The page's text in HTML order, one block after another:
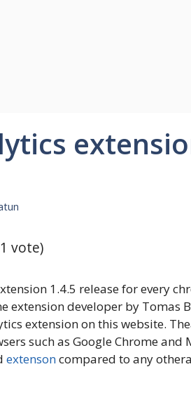
vote)
1.4.5 release for every
extension developer by Tomas
extension on this website.
such as Google Chrome and
extensoncompared to any